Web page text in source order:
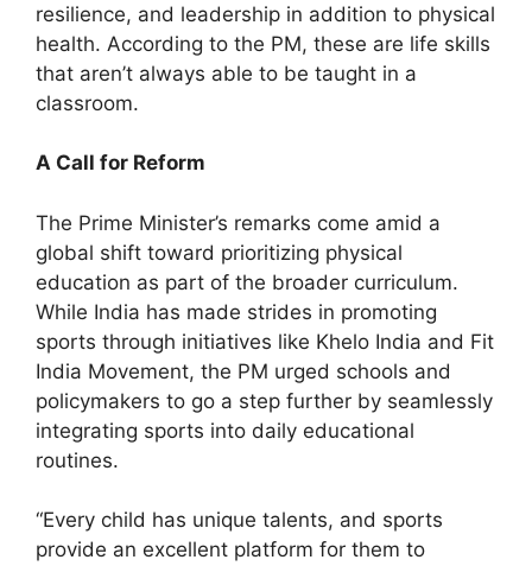
resilience, and leadership in addition to physical
health. According to the PM, these are life skills
that aren’t always able to be taught in a
classroom.
A Call for Reform
The Prime Minister’s remarks come amid a
global shift toward prioritizing physical
education as part of the broader curriculum.
While India has made strides in promoting
sports through initiatives like Khelo India and Fit
India Movement, the PM urged schools and
policymakers to go a step further by seamlessly
integrating sports into daily educational
routines.
“Every child has unique talents, and sports
provide an excellent platform for them to